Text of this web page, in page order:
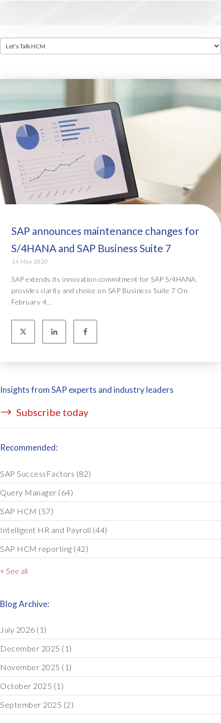
SAP announces maintenance changes for
S/4HANA and SAP Business Suite 7
14 May 2020
SAP extends its innovation commitment for SAP S/4HANA,
provides clarity and choice on SAP Business Suite 7 On
February 4...
Insights from SAP experts and industry leaders
Subscribe today
Recommended:
SAP SuccessFactors (82)
Query Manager (64)
SAP HCM (57)
Intelligent HR and Payroll (44)
SAP HCM reporting (42)
+ See all
Blog Archive:
July 2026 (1)
December 2025 (1)
November 2025 (1)
October 2025 (1)
September 2025 (2)